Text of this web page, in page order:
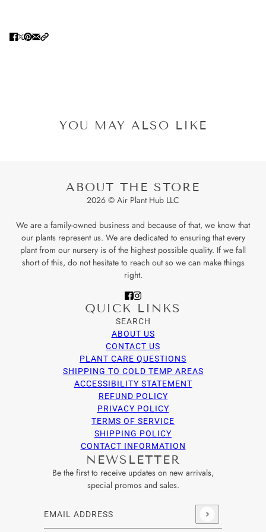
YOU MAY ALSO LIKE
ABOUT THE STORE
2026 © Air Plant Hub LLC
We are a family-owned business and because of that, we know that
our plants represent us. We are dedicated to ensuring that every
plant from our nursery is of the highest possible quality. If we fall
short of this, do not hesitate to reach out so we can make things
right.
QUICK LINKS
SEARCH
ABOUT US
CONTACT US
PLANT CARE QUESTIONS
SHIPPING TO COLD TEMP AREAS
ACCESSIBILITY STATEMENT
REFUND POLICY
PRIVACY POLICY
TERMS OF SERVICE
SHIPPING POLICY
CONTACT INFORMATION
NEWSLETTER
Be the first to receive updates on new arrivals,
special promos and sales.
Email address
This site is protected by hCaptcha and the hCaptcha